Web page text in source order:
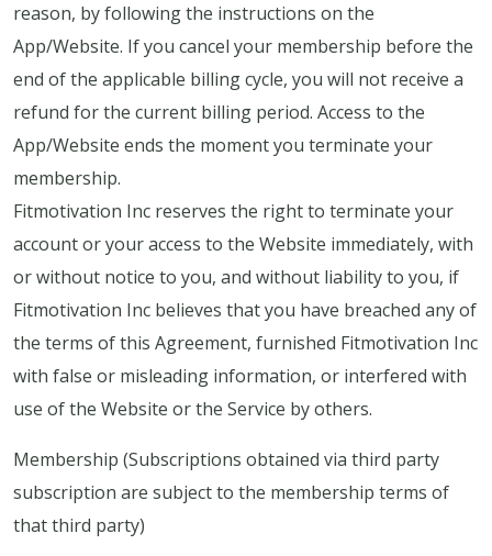
reason, by following the instructions on the
App/Website. If you cancel your membership before the
end of the applicable billing cycle, you will not receive a
refund for the current billing period. Access to the
App/Website ends the moment you terminate your
membership.
Fitmotivation Inc reserves the right to terminate your
account or your access to the Website immediately, with
or without notice to you, and without liability to you, if
Fitmotivation Inc believes that you have breached any of
the terms of this Agreement, furnished Fitmotivation Inc
with false or misleading information, or interfered with
use of the Website or the Service by others.
Membership (Subscriptions obtained via third party
subscription are subject to the membership terms of
that third party)